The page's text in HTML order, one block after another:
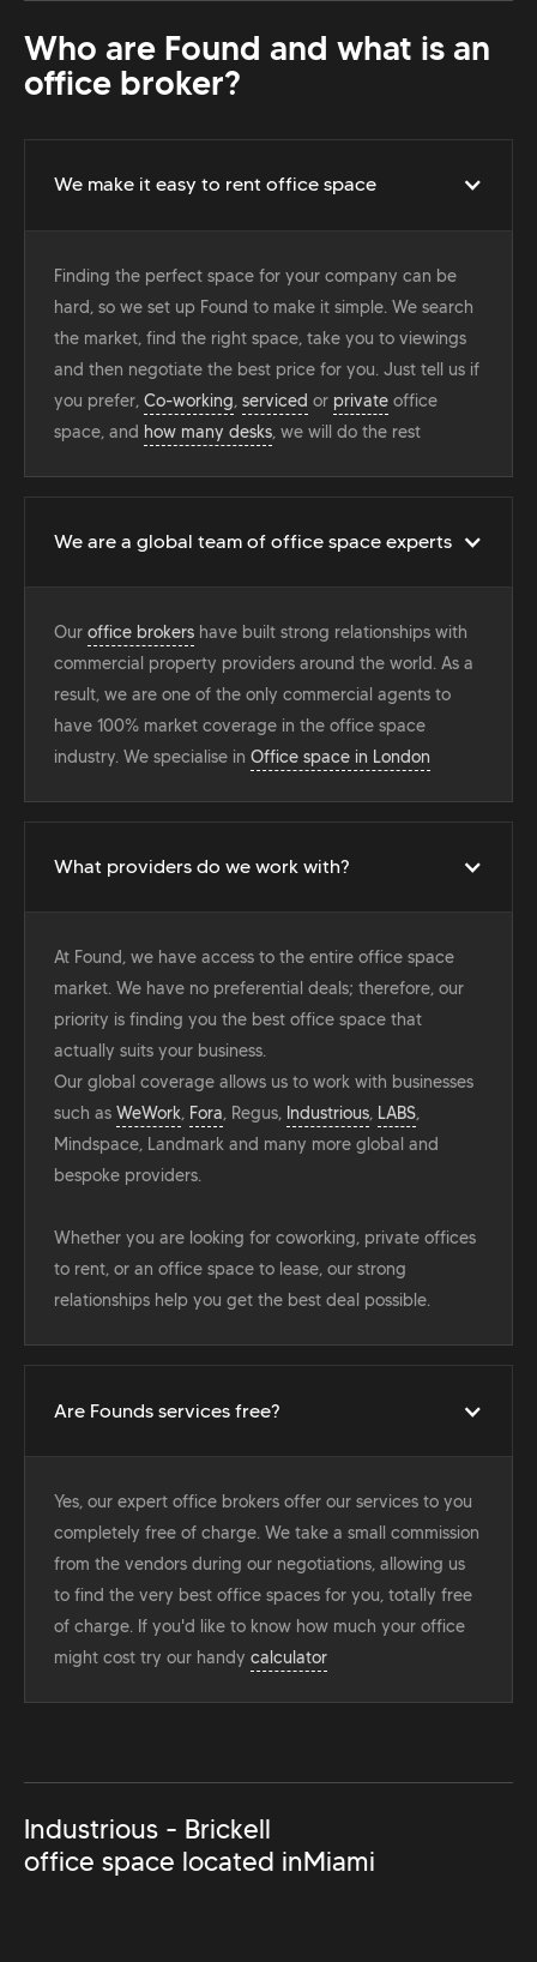
Who are Found and what is an
office broker?
We make it easy to rent office space
Finding the perfect space for your company can be
hard, so we set up Found to make it simple. We search
the market, find the right space, take you to viewings
and then negotiate the best price for you. Just tell us if
you prefer, Co-working, serviced or private office
space, and how many desks, we will do the rest
We are a global team of office space experts
Our office brokers have built strong relationships with
commercial property providers around the world. As a
result, we are one of the only commercial agents to
have 100% market coverage in the office space
industry. We specialise in Office space in London
What providers do we work with?
At Found, we have access to the entire office space
market. We have no preferential deals; therefore, our
priority is finding you the best office space that
actually suits your business.
Our global coverage allows us to work with businesses
such as WeWork, Fora, Regus, Industrious, LABS,
Mindspace, Landmark and many more global and
bespoke providers.
Whether you are looking for coworking, private offices
to rent, or an office space to lease, our strong
relationships help you get the best deal possible.
Are Founds services free?
Yes, our expert office brokers offer our services to you
completely free of charge. We take a small commission
from the vendors during our negotiations, allowing us
to find the very best office spaces for you, totally free
of charge. If you'd like to know how much your office
might cost try our handy calculator
Industrious - Brickell
office space located inMiami